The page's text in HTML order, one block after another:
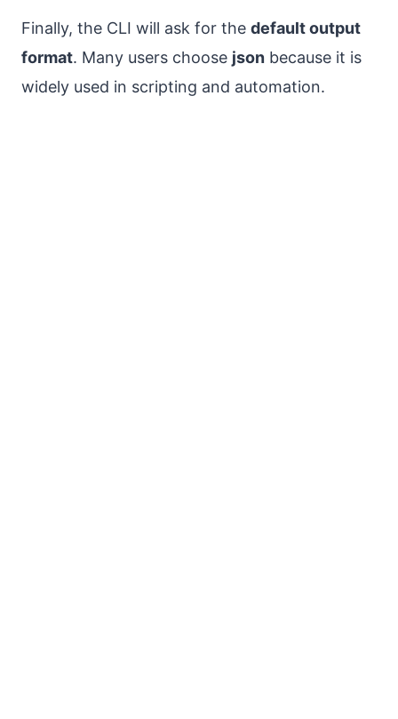
Finally, the CLI will ask for the default output
format. Many users choose json because it is
widely used in scripting and automation.